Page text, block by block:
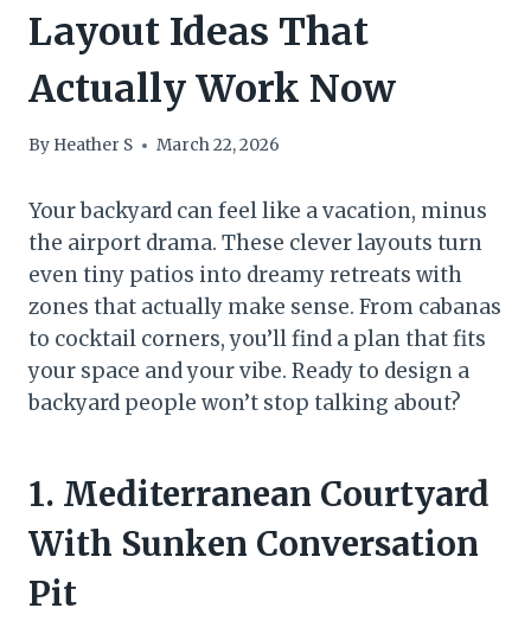
Layout Ideas That
Actually Work Now
By Heather S March 22, 2026
Your backyard can feel like a vacation, minus
the airport drama. These clever layouts turn
even tiny patios into dreamy retreats with
zones that actually make sense. From cabanas
to cocktail corners, you’ll find a plan that fits
your space and your vibe. Ready to design a
backyard people won’t stop talking about?
1. Mediterranean Courtyard
With Sunken Conversation
Pit